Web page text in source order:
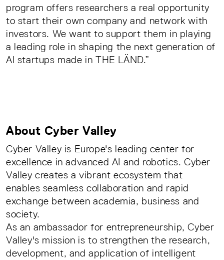
program offers researchers a real opportunity
to start their own company and network with
investors. We want to support them in playing
a leading role in shaping the next generation of
AI startups made in THE LÄND.”
About Cyber Valley
Cyber Valley is Europe's leading center for
excellence in advanced AI and robotics. Cyber
Valley creates a vibrant ecosystem that
enables seamless collaboration and rapid
exchange between academia, business and
society.
As an ambassador for entrepreneurship, Cyber
Valley's mission is to strengthen the research,
development, and application of intelligent